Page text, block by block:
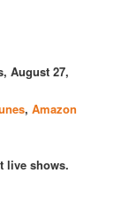
August 27,
,Amazon
live shows.